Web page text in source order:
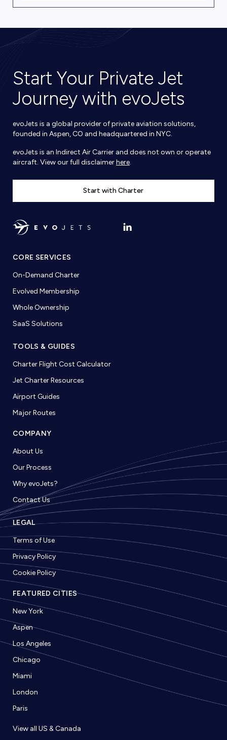
Start Your Private Jet
Journey with evoJets
evoJets is a global provider of private aviation solutions,
founded in Aspen, CO and headquartered in NYC.
evoJets is an Indirect Air Carrier and does not own or operate
aircraft. View our full disclaimerhere.
Start with Charter
CORE SERVICES
On-Demand Charter
Evolved Membership
Whole Ownership
SaaS Solutions
TOOLS & GUIDES
Charter Flight Cost Calculator
Jet Charter Resources
Airport Guides
Major Routes
COMPANY
About Us
Our Process
Why evoJets?
Contact Us
LEGAL
Terms of Use
Privacy Policy
Cookie Policy
FEATURED CITIES
New York
Aspen
Los Angeles
Chicago
Miami
London
Paris
View all US & Canada